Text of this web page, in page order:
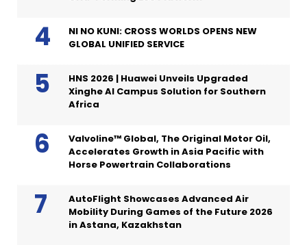
NI NO KUNI: CROSS WORLDS OPENS NEW
GLOBAL UNIFIED SERVICE
HNS 2026 | Huawei Unveils Upgraded
Xinghe AI Campus Solution for Southern
Africa
Valvoline™ Global, The Original Motor Oil,
Accelerates Growth in Asia Pacific with
Horse Powertrain Collaborations
AutoFlight Showcases Advanced Air
Mobility During Games of the Future 2026
in Astana, Kazakhstan